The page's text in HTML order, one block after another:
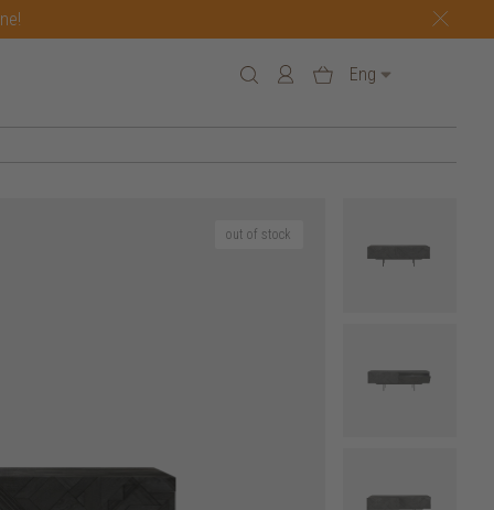
Eng
out of stock